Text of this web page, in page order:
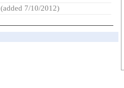
(added 7/10/2012)